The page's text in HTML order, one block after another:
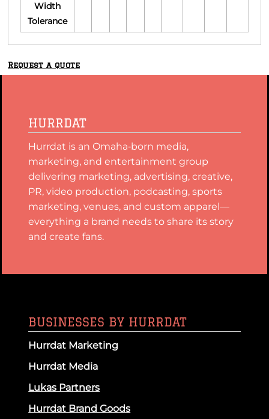
Width
Tolerance
Request a quote
HURRDAT
Hurrdat is an Omaha‑born media,
marketing, and entertainment group
delivering marketing, advertising, creative,
PR, video production, podcasting, sports
marketing, venues, and custom apparel—
everything a brand needs to share its story
and create fans.
BUSINESSES BY HURRDAT
Hurrdat Marketing
Hurrdat Media
Lukas Partners
Hurrdat Brand Goods